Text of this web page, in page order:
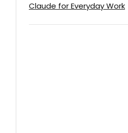
Claude for Everyday Work